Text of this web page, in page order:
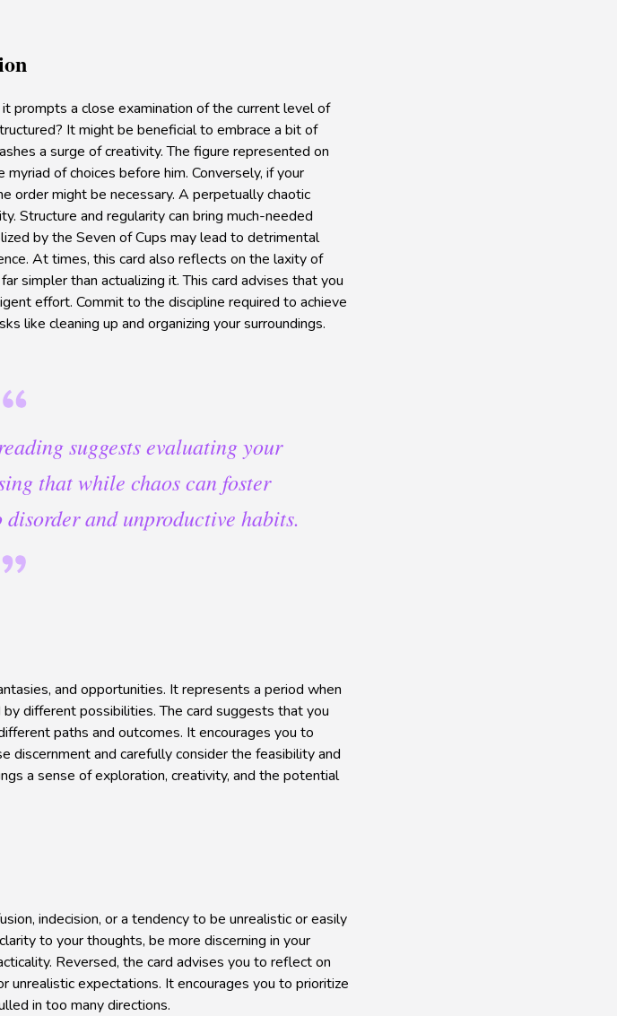
prompts a close examination of the current level of
It might be beneficial to embrace a bit of
a surge of creativity. The figure represented on
of choices before him. Conversely, if your
order might be necessary. A perpetually chaotic
Structure and regularity can bring much-needed
by the Seven of Cups may lead to detrimental
At times, this card also reflects on the laxity of
simpler than actualizing it. This card advises that you
effort. Commit to the discipline required to achieve
like cleaning up and organizing your surroundings.
suggests evaluating your
that while chaos can foster
and unproductive habits.
and opportunities. It represents a period when
different possibilities. The card suggests that you
paths and outcomes. It encourages you to
discernment and carefully consider the feasibility and
a sense of exploration, creativity, and the potential
indecision, or a tendency to be unrealistic or easily
to your thoughts, be more discerning in your
Reversed, the card advises you to reflect on
unrealistic expectations. It encourages you to prioritize
in too many directions.